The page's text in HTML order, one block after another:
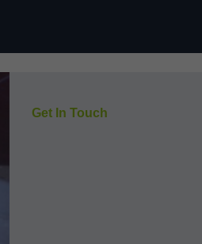
Get In Touch